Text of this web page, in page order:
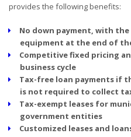
provides the following benefits:
No down payment, with
equipment at the end of
Competitive fixed pricing
business cycle
Tax-free loan payments if
is not required to collect
Tax-exempt leases for
government entities
Customized leases and